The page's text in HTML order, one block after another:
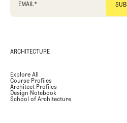
EMAIL*
ARCHITECTURE
Explore All
Course Profiles
Architect Profiles
Design Notebook
School of Architecture